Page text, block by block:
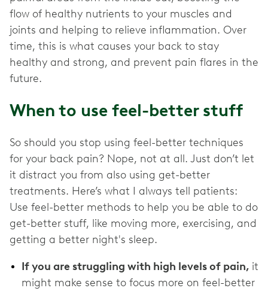
flow of healthy nutrients to your muscles and
joints and helping to relieve inflammation. Over
time, this is what causes your back to stay
healthy and strong, and prevent pain flares in the
future.
When to use feel-better stuff
So should you stop using feel-better techniques
for your back pain? Nope, not at all. Just don’t let
it distract you from also using get-better
treatments. Here’s what I always tell patients:
Use feel-better methods to help you be able to do
get-better stuff, like moving more, exercising, and
getting a better night's sleep.
If you are struggling with high levels of pain, it
might make sense to focus more on feel-better